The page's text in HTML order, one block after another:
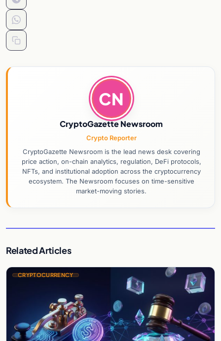
CN
CryptoGazette Newsroom
Crypto Reporter
CryptoGazette Newsroom is the lead news desk covering
price action, on-chain analytics, regulation, DeFi protocols,
NFTs, and institutional adoption across the cryptocurrency
ecosystem. The Newsroom focuses on time-sensitive
market-moving stories.
Related Articles
CRYPTOCURRENCY